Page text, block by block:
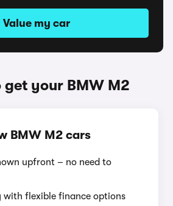
Value my car
get your BMW M2
BMW M2 cars
upfront – no need to
with flexible finance options